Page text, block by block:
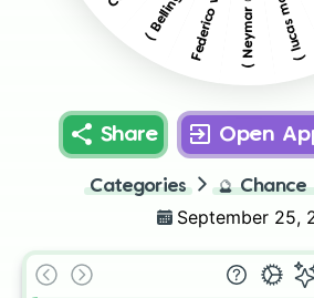
( Neymar 😏)
Share Open
Categories 🔮
September 25,